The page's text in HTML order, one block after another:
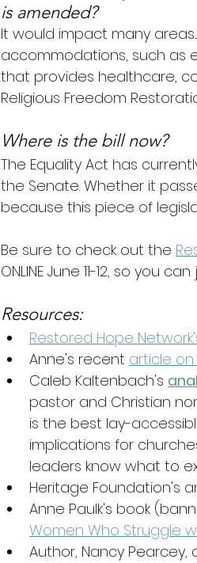
is amended?
It would impact many
accommodations, such as
that provides healthcare,
Religious Freedom
Where is the bill now?
The Equality Act has
the Senate. Whether it
because this piece of
Be sure to check out the
ONLINE June 11-12, so you
Resources:
Restored Hope
Anne's recent article on
Caleb Kaltenbach's
pastor and Christian
is the best lay-
implications for
leaders know what to
Heritage Foundation's
Anne Paulk's book
Women Who Struggle
Author, Nancy Pearcey,